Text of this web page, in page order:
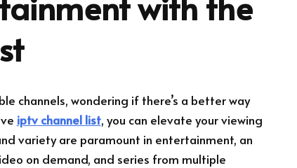
channels, wondering if there’s a better way
iptv channel list, you can elevate your viewing
variety are paramount in entertainment, an
on demand, and series from multiple